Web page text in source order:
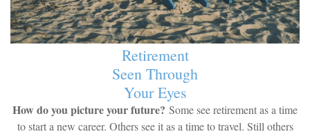
Retirement
Seen Through
Your Eyes
How do you picture your future? Some see retirement as a time
to start a new career. Others see it as a time to travel. Still others